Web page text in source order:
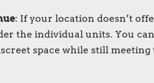
: If your location doesn’t
the individual units. You
space while still meeting